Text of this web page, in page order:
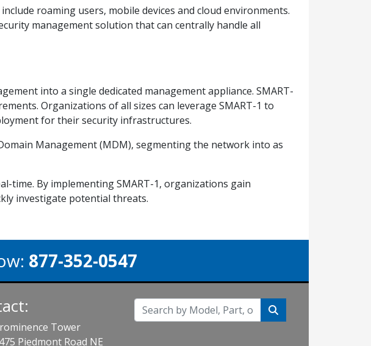
roaming users, mobile devices and cloud environments.
management solution that can centrally handle all
into a single dedicated management appliance. SMART-
Organizations of all sizes can leverage SMART-1 to
for their security infrastructures.
Management (MDM), segmenting the network into as
time. By implementing SMART-1, organizations gain
investigate potential threats.
877-352-0547
Tower
Piedmont Road NE